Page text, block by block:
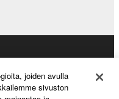
joiden avulla
sivuston